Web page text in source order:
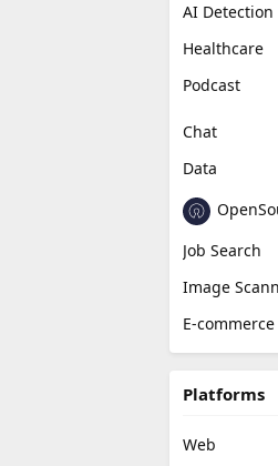
AI Detection
Healthcare
Podcast
Chat
Data
Job Search
Image
E-commerce
Platforms
Web